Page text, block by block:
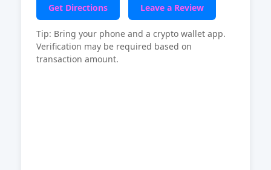
Get Directions Leave a Review
Tip: Bring your phone and a crypto wallet app.
Verification may be required based on
transaction amount.